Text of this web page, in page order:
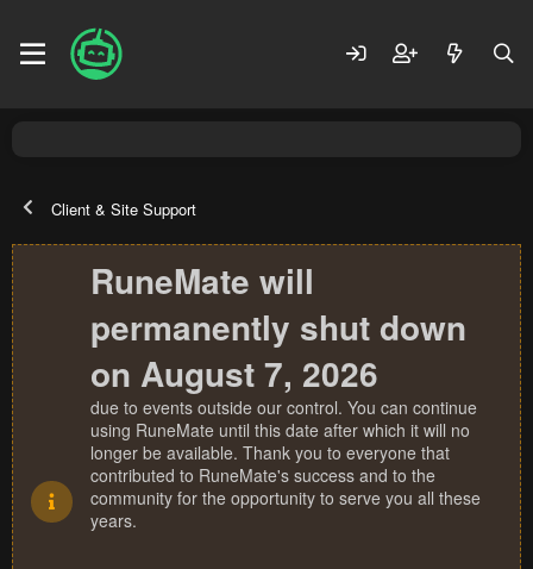
Client & Site Support
RuneMate will
permanently shut down
on August 7, 2026
due to events outside our control. You can continue
using RuneMate until this date after which it will no
longer be available. Thank you to everyone that
contributed to RuneMate's success and to the
community for the opportunity to serve you all these
years.